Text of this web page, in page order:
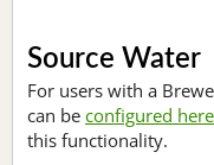
Source Water
For users with a
can be configured here
this functionality.